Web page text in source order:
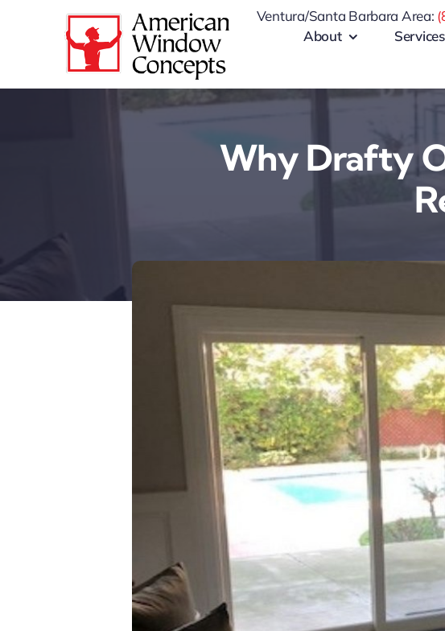
Ventura/Santa Barbara Area:
About
Services
Why Drafty